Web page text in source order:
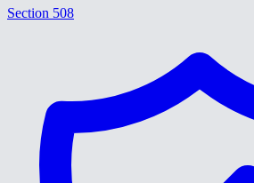
Section 508